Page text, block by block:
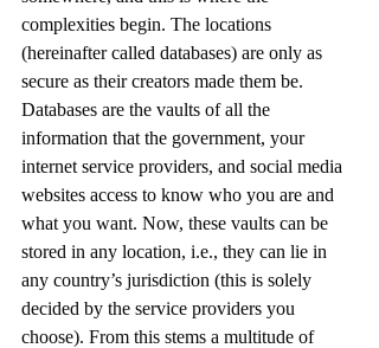
complexities begin. The locations
(hereinafter called databases) are only as
secure as their creators made them be.
Databases are the vaults of all the
information that the government, your
internet service providers, and social media
websites access to know who you are and
what you want. Now, these vaults can be
stored in any location, i.e., they can lie in
any country’s jurisdiction (this is solely
decided by the service providers you
choose). From this stems a multitude of